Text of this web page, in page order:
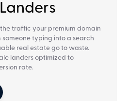
traffic your premium domain
someone typing into a search
real estate go to waste.
landers optimized to
rate.